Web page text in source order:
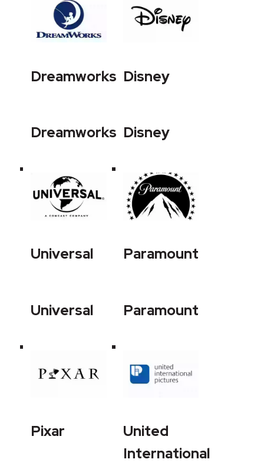
Dreamworks
Dreamworks
Disney
Disney
Universal
Universal
Paramount
Paramount
Pixar
United
International